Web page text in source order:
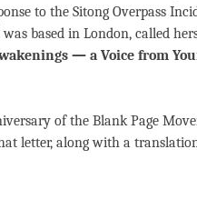
to the Sitong Overpass
based in London, called
— a Voice from
of the Blank Page
letter, along with a